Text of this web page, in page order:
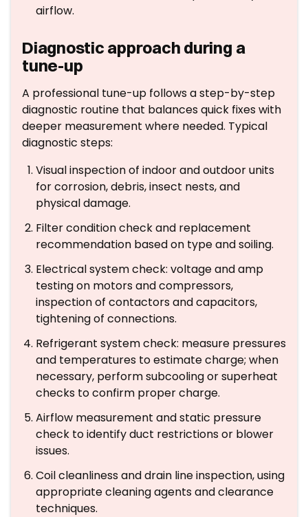
airflow.
Diagnostic approach during a
tune-up
A professional tune-up follows a step-by-step
diagnostic routine that balances quick fixes with
deeper measurement where needed. Typical
diagnostic steps:
Visual inspection of indoor and outdoor units
for corrosion, debris, insect nests, and
physical damage.
Filter condition check and replacement
recommendation based on type and soiling.
Electrical system check: voltage and amp
testing on motors and compressors,
inspection of contactors and capacitors,
tightening of connections.
Refrigerant system check: measure pressures
and temperatures to estimate charge; when
necessary, perform subcooling or superheat
checks to confirm proper charge.
Airflow measurement and static pressure
check to identify duct restrictions or blower
issues.
Coil cleanliness and drain line inspection, using
appropriate cleaning agents and clearance
techniques.